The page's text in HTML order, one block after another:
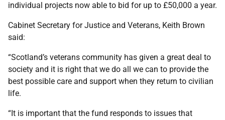
individual projects now able to bid for up to £50,000 a year.
Cabinet Secretary for Justice and Veterans, Keith Brown
said:
“Scotland’s veterans community has given a great deal to
society and it is right that we do all we can to provide the
best possible care and support when they return to civilian
life.
“It is important that the fund responds to issues that